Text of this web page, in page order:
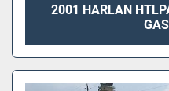
2001 HARLAN